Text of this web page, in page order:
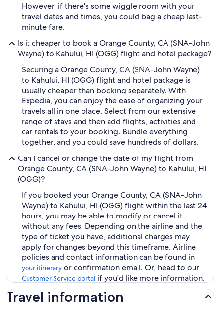
However, if there's some wiggle room with your
travel dates and times, you could bag a cheap last-
minute fare.
Is it cheaper to book a Orange County, CA (SNA-John
Wayne) to Kahului, HI (OGG) flight and hotel package?
Securing a Orange County, CA (SNA-John Wayne)
to Kahului, HI (OGG) flight and hotel package is
usually cheaper than booking separately. With
Expedia, you can enjoy the ease of organizing your
travels all in one place. Select from our extensive
range of stays and then add flights, activities and
car rentals to your booking. Bundle everything
together, and you could save hundreds of dollars.
Can I cancel or change the date of my flight from
Orange County, CA (SNA-John Wayne) to Kahului, HI
(OGG)?
If you booked your Orange County, CA (SNA-John
Wayne) to Kahului, HI (OGG) flight within the last 24
hours, you may be able to modify or cancel it
without any fees. Depending on the airline and the
type of ticket you have, additional charges may
apply for changes beyond this timeframe. Airline
policies and contact information can be found in
your itinerary or confirmation email. Or, head to our
Customer Service portal if you'd like more information.
Travel information